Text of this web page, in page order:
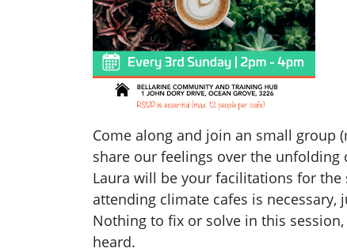
Come along and join an small group
share our feelings over the unfolding
Laura will be your facilitations for the
attending climate cafes is necessary,
Nothing to fix or solve in this
heard.